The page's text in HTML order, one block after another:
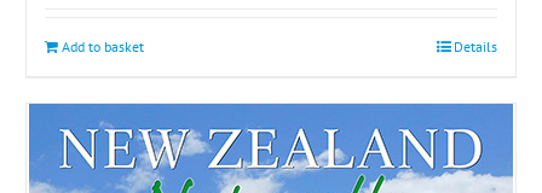
Add to basket Details